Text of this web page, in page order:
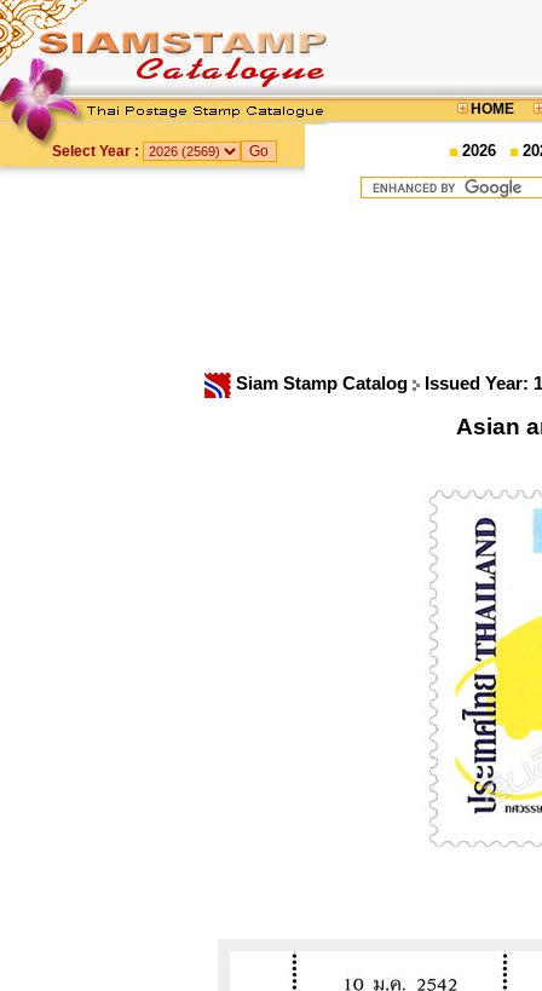
HOME
Select Year : 2026
Siam Stamp Catalog Issued Year:
Asian